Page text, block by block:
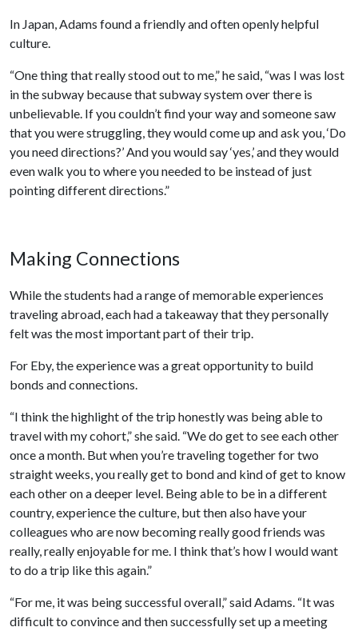
In Japan, Adams found a friendly and often openly helpful
culture.
“One thing that really stood out to me,” he said, “was I was lost
in the subway because that subway system over there is
unbelievable. If you couldn’t find your way and someone saw
that you were struggling, they would come up and ask you, ‘Do
you need directions?’ And you would say ‘yes,’ and they would
even walk you to where you needed to be instead of just
pointing different directions.”
Making Connections
While the students had a range of memorable experiences
traveling abroad, each had a takeaway that they personally
felt was the most important part of their trip.
For Eby, the experience was a great opportunity to build
bonds and connections.
“I think the highlight of the trip honestly was being able to
travel with my cohort,” she said. “We do get to see each other
once a month. But when you’re traveling together for two
straight weeks, you really get to bond and kind of get to know
each other on a deeper level. Being able to be in a different
country, experience the culture, but then also have your
colleagues who are now becoming really good friends was
really, really enjoyable for me. I think that’s how I would want
to do a trip like this again.”
“For me, it was being successful overall,” said Adams. “It was
difficult to convince and then successfully set up a meeting